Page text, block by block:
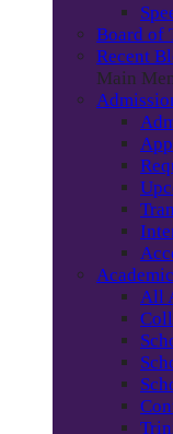
Board of
Recent
Main
All